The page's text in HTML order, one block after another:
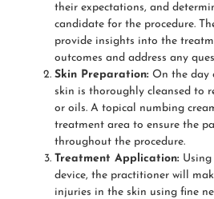
their expectations, and
candidate for the procedure.
provide insights into the
outcomes and address any
Skin Preparation: On the day
skin is thoroughly cleansed to
or oils. A topical numbing
treatment area to ensure the
throughout the procedure.
Treatment Application:
device, the practitioner will
injuries in the skin using fine